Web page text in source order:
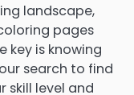
landscape,
pages
key is knowing
search to find
skill level and